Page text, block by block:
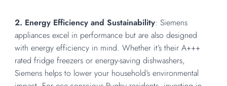
2. Energy Efficiency and Sustainability: Siemens
appliances excel in performance but are also designed
with energy efficiency in mind. Whether it’s their A+++
rated fridge freezers or energy-saving dishwashers,
Siemens helps to lower your household’s environmental